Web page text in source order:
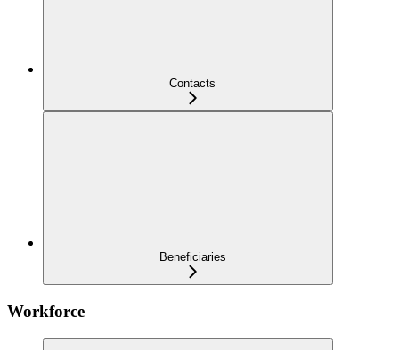
Contacts
Beneficiaries
Workforce